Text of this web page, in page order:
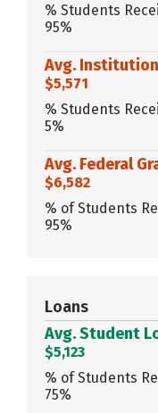
% Students
95%
Avg.
$5,571
% Students
5%
Avg. Federal
$6,582
% of Students
95%
Loans
Avg. Student
$5,123
% of Students
75%